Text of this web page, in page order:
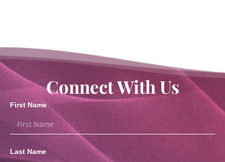
Connect With Us
First Name
Last Name